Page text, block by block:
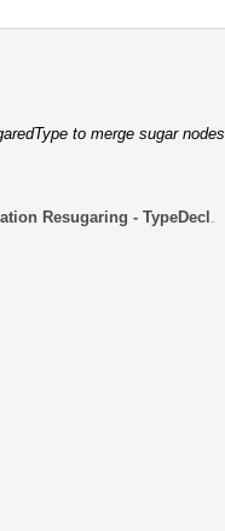
to merge sugar nodes
Resugaring - TypeDecl